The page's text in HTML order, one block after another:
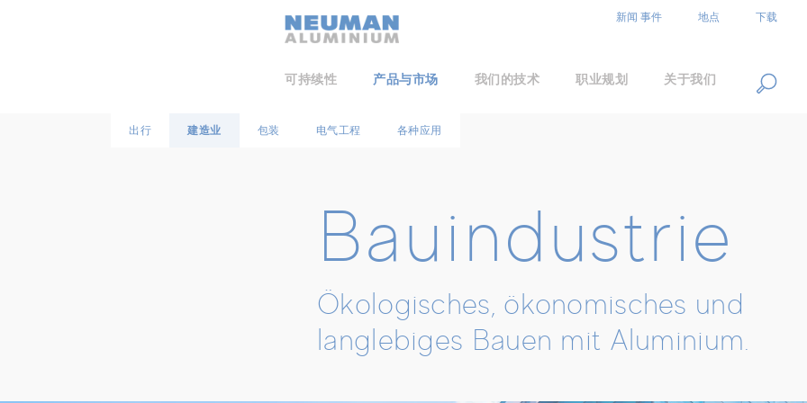
Neuman Logo
可持续性 产品与市场
出行 建造业 包装 电气工程 各种应用
我们的技术 职业规划 关于我们
新闻 事件 地点 下载
EN
DE
ZH
Bauindustrie
Ökologisches, ökonomisches und
langlebiges Bauen mit Aluminium.